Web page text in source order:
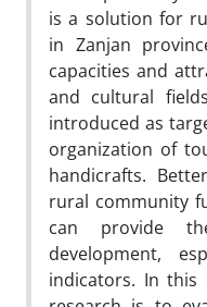
is a solution for
in Zanjan
capacities and
and cultural
introduced as
organization of
handicrafts.
rural community
can provide
development,
indicators. In